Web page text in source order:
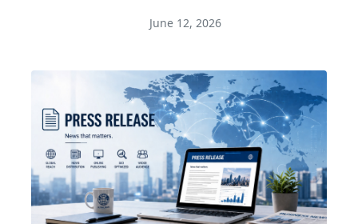
June 12, 2026